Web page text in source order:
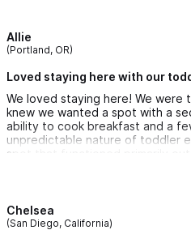
Our hosts were, communicative,
thoroughly enjoyed our stay and
future visit and recommend
Allie
(Portland, OR)
Loved staying here with our
We loved staying here! We were
knew we wanted a spot with a
ability to cook breakfast and a
unpredictable nature of toddler
spot that functioned primarily
bedrooms and a bathroom. We
slept), and then launch for an
critical to rent a golf cart while
Chelsea
(San Diego, California)